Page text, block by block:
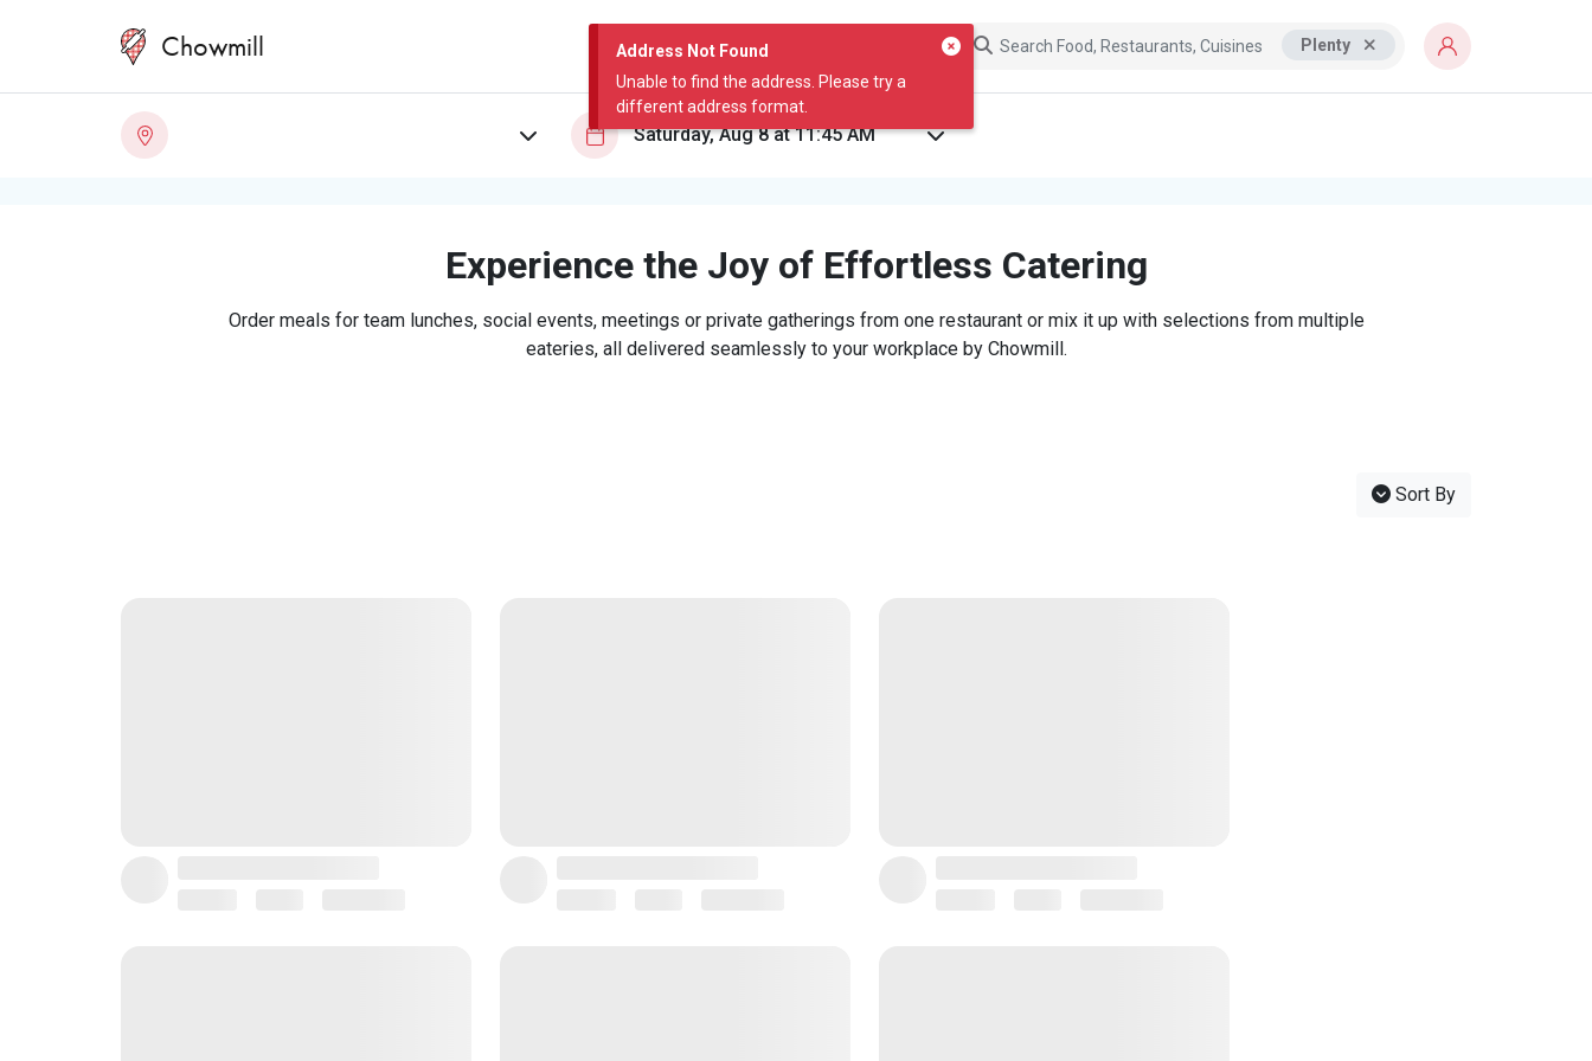
Address Not Found
Unable to find the address. Please try a
different address format.
Chowmill Plenty
Experience the Joy of Effortless Catering
Order meals for team lunches, social events, meetings or private gatherings from one restaurant or mix it up with selections from multiple
eateries, all delivered seamlessly to your workplace by Chowmill.
Sort By